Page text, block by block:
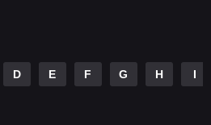
D E F G H I